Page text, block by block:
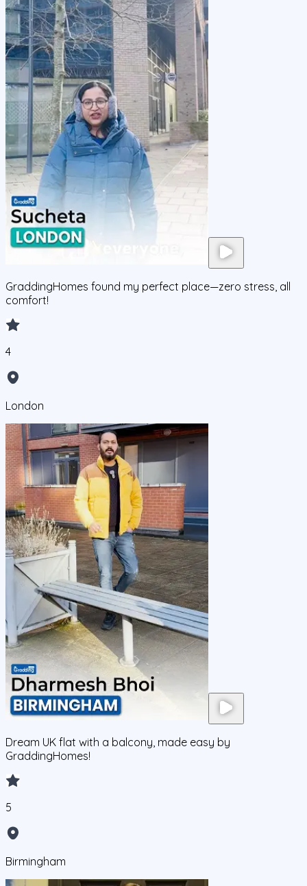
GraddingHomes found my perfect place—zero stress, all
comfort!
4
London
Dream UK flat with a balcony, made easy by
GraddingHomes!
5
Birmingham